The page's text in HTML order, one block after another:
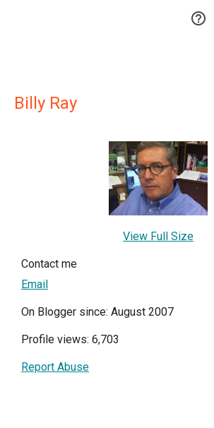

Billy Ray
View Full Size
Contact me
Email
On Blogger since: August 2007
Profile views: 6,703
Report Abuse